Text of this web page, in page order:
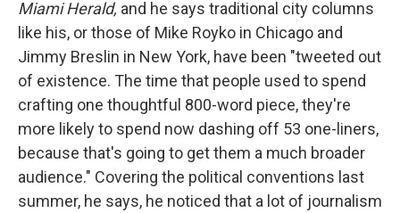
Miami Herald, and he says traditional city columns
like his, or those of Mike Royko in Chicago and
Jimmy Breslin in New York, have been "tweeted out
of existence. The time that people used to spend
crafting one thoughtful 800-word piece, they're
more likely to spend now dashing off 53 one-liners,
because that's going to get them a much broader
audience." Covering the political conventions last
summer, he says, he noticed that a lot of journalism